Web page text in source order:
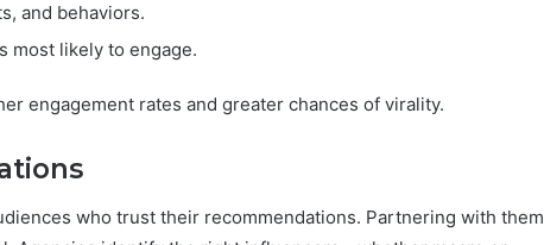
and behaviors.
most likely to engage.
engagement rates and greater chances of virality.
who trust their recommendations. Partnering with them